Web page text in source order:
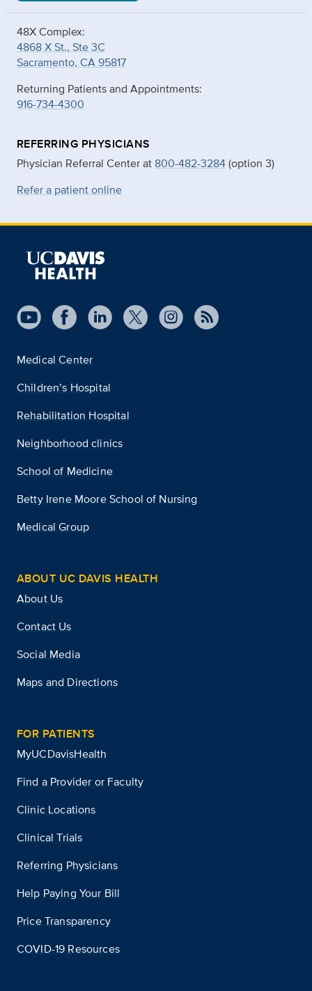
48X Complex:
4868 X St., Ste 3C
Sacramento, CA 95817
Returning Patients and Appointments:
916-734-4300
REFERRING PHYSICIANS
Physician Referral Center at 800-482-3284(option 3)
Refer a patient online
Medical Center
Children’s Hospital
Rehabilitation Hospital
Neighborhood clinics
School of Medicine
Betty Irene Moore School of Nursing
Medical Group
ABOUT UC DAVIS HEALTH
About Us
Contact Us
Social Media
Maps and Directions
FOR PATIENTS
MyUCDavisHealth
Find a Provider or Faculty
Clinic Locations
Clinical Trials
Referring Physicians
Help Paying Your Bill
Price Transparency
COVID-19 Resources